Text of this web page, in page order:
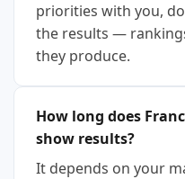
priorities with you,
the results —
they produce.
How long does
show results?
It depends on your